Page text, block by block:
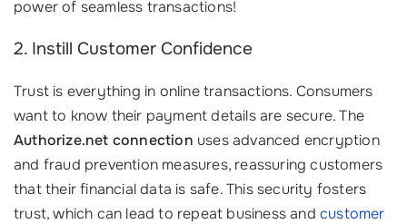
power of seamless transactions!
2. Instill Customer Confidence
Trust is everything in online transactions. Consumers
want to know their payment details are secure. The
Authorize.net connection uses advanced encryption
and fraud prevention measures, reassuring customers
that their financial data is safe. This security fosters
trust, which can lead to repeat business andcustomer